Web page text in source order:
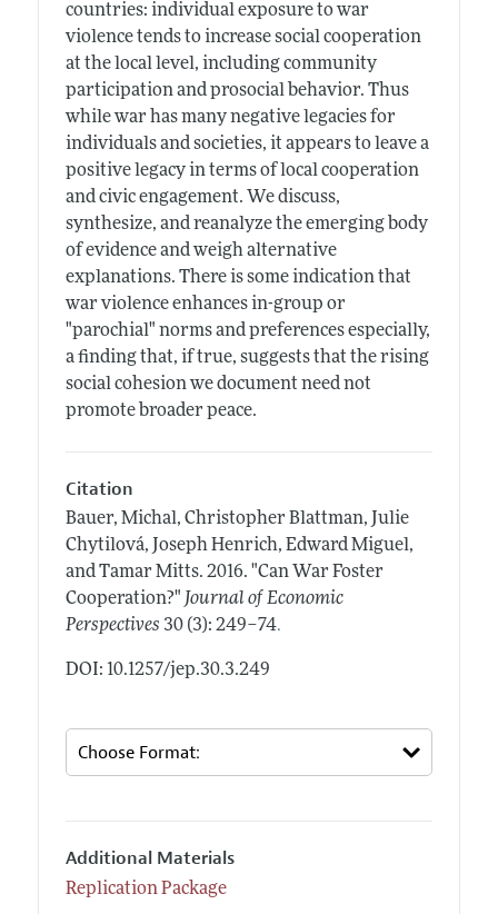
countries: individual exposure to war
violence tends to increase social cooperation
at the local level, including community
participation and prosocial behavior. Thus
while war has many negative legacies for
individuals and societies, it appears to leave a
positive legacy in terms of local cooperation
and civic engagement. We discuss,
synthesize, and reanalyze the emerging body
of evidence and weigh alternative
explanations. There is some indication that
war violence enhances in-group or
"parochial" norms and preferences especially,
a finding that, if true, suggests that the rising
social cohesion we document need not
promote broader peace.
Citation
Bauer, Michal, Christopher Blattman, Julie
Chytilová, Joseph Henrich, Edward Miguel,
and Tamar Mitts. 2016. "Can War Foster
Cooperation?" Journal of Economic
Perspectives 30 (3): 249–74.
DOI: 10.1257/jep.30.3.249
Additional Materials
Replication Package